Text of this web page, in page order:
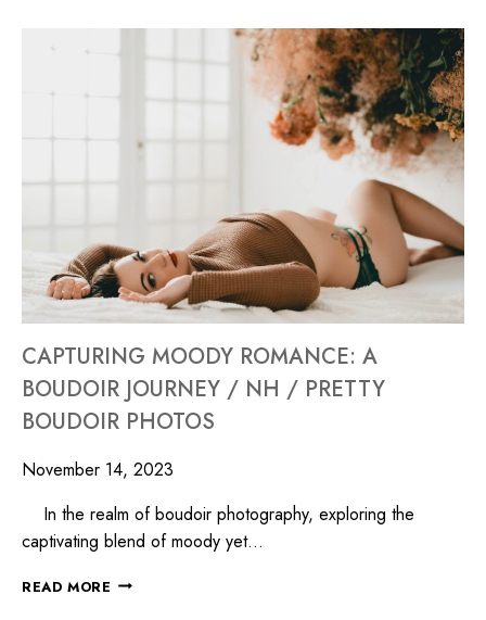
CAPTURING MOODY ROMANCE: A
BOUDOIR JOURNEY / NH / PRETTY
BOUDOIR PHOTOS
November 14, 2023
In the realm of boudoir photography, exploring the
captivating blend of moody yet…
READ MORE